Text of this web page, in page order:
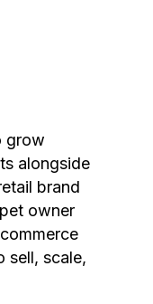
grow
alongside
brand
owner
sell, scale,